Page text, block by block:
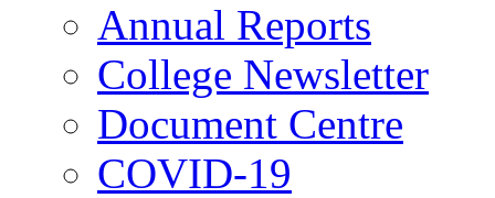
Annual Reports
College Newsletter
Document Centre
COVID-19